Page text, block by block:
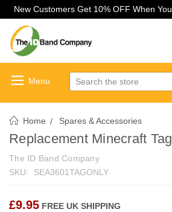
New Customers Get 10% OFF When You
Search
Home Spares & Accessories
Replacement Minecraft Tag
The ID Band Company
SKU:
SEA3601TAGONLY
£9.95 FREE UK SHIPPING